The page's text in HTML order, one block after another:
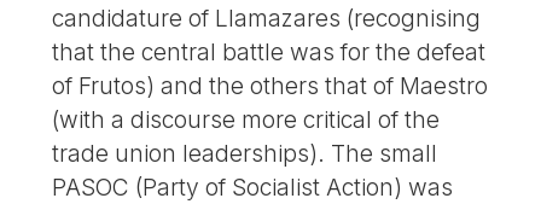
candidature of Llamazares (recognising
that the central battle was for the defeat
of Frutos) and the others that of Maestro
(with a discourse more critical of the
trade union leaderships). The small
PASOC (Party of Socialist Action) was